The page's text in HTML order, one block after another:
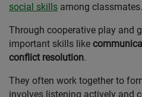
social skills among classmates.
Through cooperative play and
important skills like
conflict resolution.
They often work together to
involves listening actively and